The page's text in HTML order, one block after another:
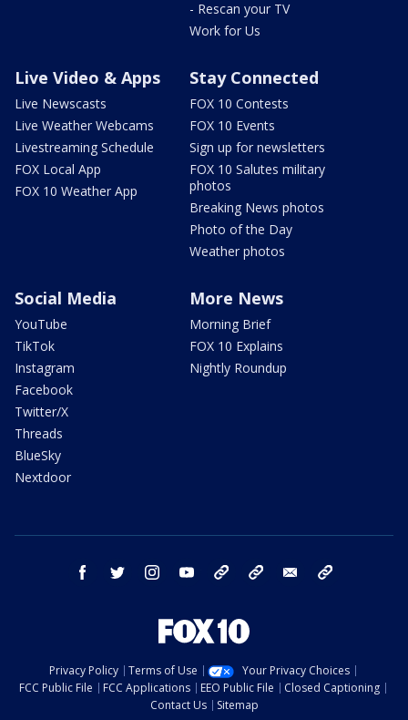
- Rescan your TV
Work for Us
Live Video & Apps
Live Newscasts
Live Weather Webcams
Livestreaming Schedule
FOX Local App
FOX 10 Weather App
Stay Connected
FOX 10 Contests
FOX 10 Events
Sign up for newsletters
FOX 10 Salutes military
photos
Breaking News photos
Photo of the Day
Weather photos
Social Media
YouTube
TikTok
Instagram
Facebook
Twitter/X
Threads
BlueSky
Nextdoor
More News
Morning Brief
FOX 10 Explains
Nightly Roundup
facebook twitter instagram youtube bluesky email
Privacy Policy Terms of Use
Your Privacy Choices
FCC Public File
FCC Applications EEO Public File
Closed Captioning
Contact Us
Sitemap